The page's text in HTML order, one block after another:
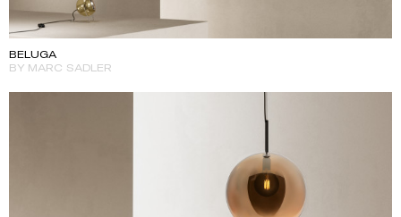
BELUGA
BY MARC SADLER